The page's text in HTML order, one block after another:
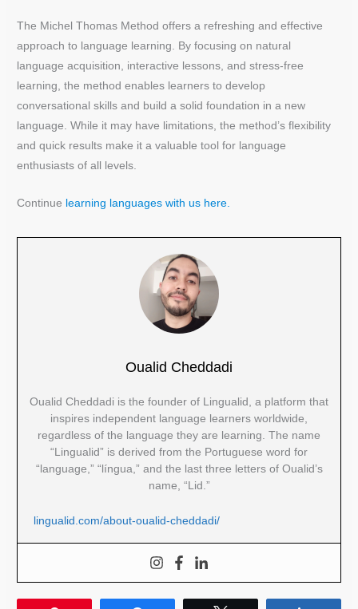
The Michel Thomas Method offers a refreshing and effective
approach to language learning. By focusing on natural
language acquisition, interactive lessons, and stress-free
learning, the method enables learners to develop
conversational skills and build a solid foundation in a new
language. While it may have limitations, the method’s flexibility
and quick results make it a valuable tool for language
enthusiasts of all levels.
Continue learning languages with us here.
Oualid Cheddadi
Oualid Cheddadi is the founder of Lingualid, a platform that
inspires independent language learners worldwide,
regardless of the language they are learning. The name
“Lingualid” is derived from the Portuguese word for
“language,” “língua,” and the last three letters of Oualid’s
name, “Lid.”
lingualid.com/about-oualid-cheddadi/